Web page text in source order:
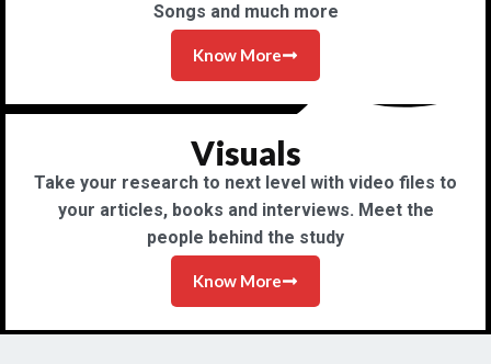
Songs and much more
Know More
Visuals
Take your research to next level with video files to
your articles, books and interviews. Meet the
people behind the study
Know More